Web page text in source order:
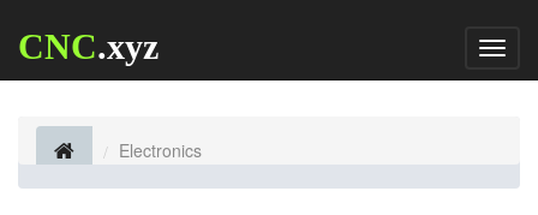
CNC.xyz
Electronics